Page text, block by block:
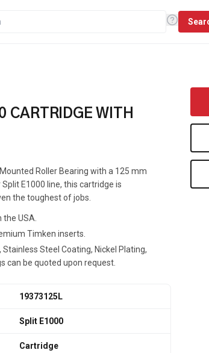
CARTRIDGE WITH
Roller Bearing with a 125 mm
E1000 line, this cartridge is
the toughest of jobs.
USA.
Timken inserts.
Steel Coating, Nickel Plating,
can be quoted upon request.
19373125L
Split E1000
Cartridge